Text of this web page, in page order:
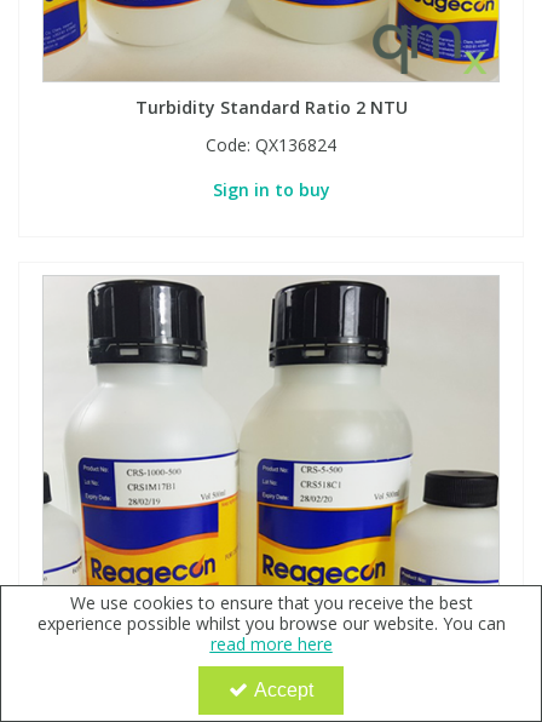
Turbidity Standard Ratio 2 NTU
Code: QX136824
Sign in to buy
We use cookies to ensure that you receive the best
experience possible whilst you browse our website. You can
read more here
Accept